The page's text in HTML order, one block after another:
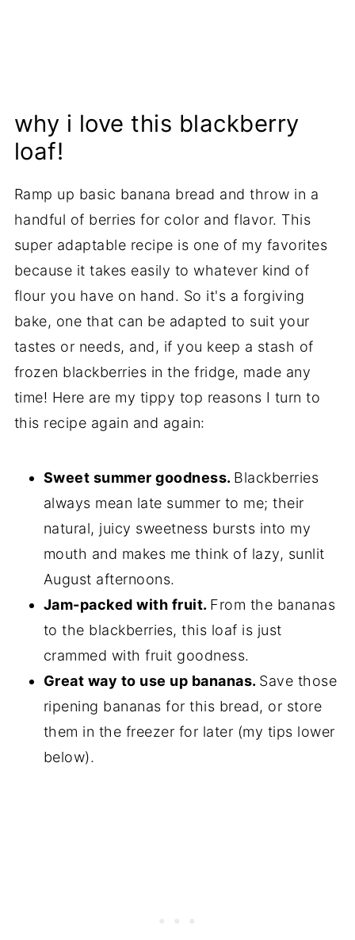
why i love this blackberry
loaf!
Ramp up basic banana bread and throw in a
handful of berries for color and flavor. This
super adaptable recipe is one of my favorites
because it takes easily to whatever kind of
flour you have on hand. So it's a forgiving
bake, one that can be adapted to suit your
tastes or needs, and, if you keep a stash of
frozen blackberries in the fridge, made any
time! Here are my tippy top reasons I turn to
this recipe again and again:
Sweet summer goodness. Blackberries
always mean late summer to me; their
natural, juicy sweetness bursts into my
mouth and makes me think of lazy, sunlit
August afternoons.
Jam-packed with fruit. From the bananas
to the blackberries, this loaf is just
crammed with fruit goodness.
Great way to use up bananas. Save those
ripening bananas for this bread, or store
them in the freezer for later (my tips lower
below).